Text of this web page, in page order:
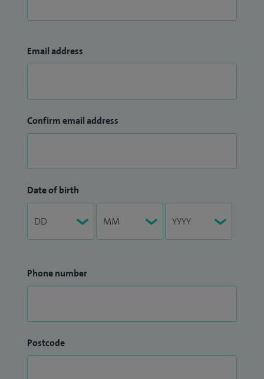
Email address
Confirm email address
Date of birth
Phone number
Postcode